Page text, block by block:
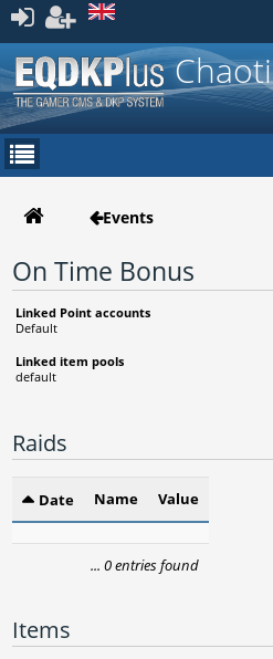
Register
Events
On Time Bonus
Linked Point accounts
Default
Linked item pools
default
Raids
Date Name Value
... 0 entries found
Items